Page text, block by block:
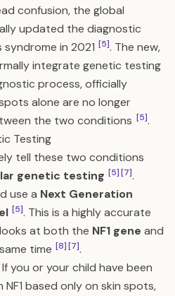
confusion, the global
updated the diagnostic
syndrome in 2021 [5]. The new,
integrate genetic testing
process, officially
alone are no longer
the two conditions [5].
Testing
tell these two conditions
genetic testing [5][7].
use a Next Generation
[5]. This is a highly accurate
at both the NF1 gene and
time [8][7].
If you or your child have been
NF1 based only on skin spots,